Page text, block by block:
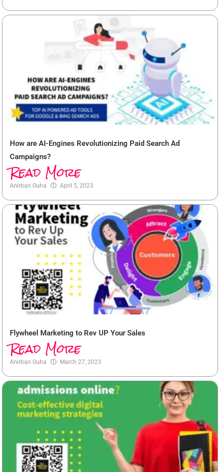
How are AI-Engines Revolutionizing Paid Search Ad
Campaigns?
Read More
Anirban Guha April 5, 2023
Flywheel Marketing to Rev UP Your Sales
Read More
Anirban Guha March 27, 2023